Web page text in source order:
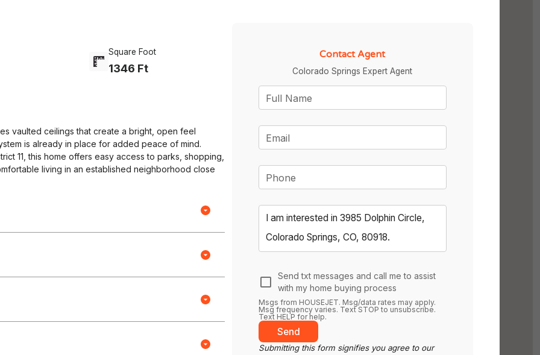
Square Foot
1346 Ft
vaulted ceilings that create a bright, open feel
is already in place for added peace of mind.
11, this home offers easy access to parks, shopping,
living in an established neighborhood close
Contact Agent
Colorado Springs Expert Agent
Full Name
Email
Phone
Send txt messages and call me to assist
with my home buying process
Msgs from HOUSEJET. Msg/data rates may apply.
Msg frequency varies. Text STOP to unsubscribe.
Text HELP for help.
Send
Submitting this form signifies you agree to our